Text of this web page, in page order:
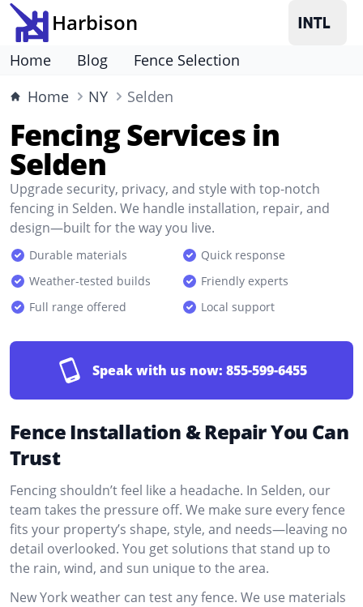
Harbison
Home Blog
Fence Selection
Home
NY Selden
Fencing Services in
Selden
Upgrade security, privacy, and style with top-notch
fencing in Selden. We handle installation, repair, and
design—built for the way you live.
Durable materials
Quick response
Weather-tested builds
Friendly experts
Full range offered
Local support
Speak with us now: 855-599-6455
Fence Installation & Repair You Can
Trust
Fencing shouldn’t feel like a headache. In Selden, our
team takes the pressure off. We make sure every fence
fits your property’s shape, style, and needs—leaving no
detail overlooked. You get solutions that stand up to
the rain, wind, and sun unique to the area.
New York weather can test any fence. We use materials